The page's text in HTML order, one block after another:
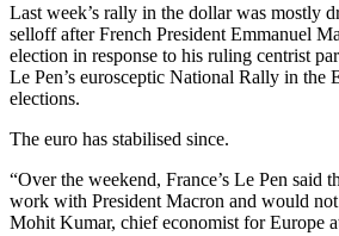
Last week’s rally in the dollar was mostly
selloff after French President Emmanuel
election in response to his ruling centrist
Le Pen’s eurosceptic National Rally in the
elections.
The euro has stabilised since.
“Over the weekend, France’s Le Pen said
work with President Macron and would not
Mohit Kumar, chief economist for Europe